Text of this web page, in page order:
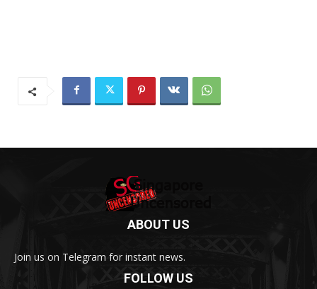
ABOUT US
Join us on Telegram for instant news.
FOLLOW US